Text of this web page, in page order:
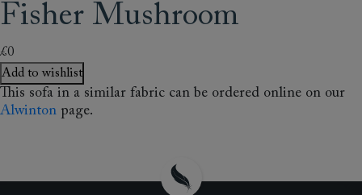
Fisher Mushroom
£0
Add to wishlist
This sofa in a similar fabric can be ordered online on our
Alwinton page.